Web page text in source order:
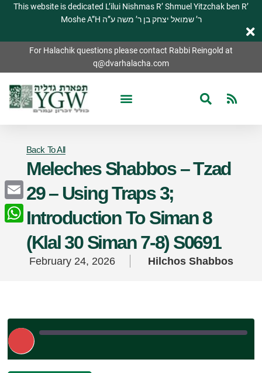
This website is dedicated L’ilui Nishmas R’ Shmuel Yitzchak ben R’
Moshe A”H ר’ שמואל יצחק בן ר’ משה ע”ה
For Halachik questions please contact Rabbi Reingold at
q@dvarhalacha.com
Back To All
Meleches Shabbos – Tzad
29 – Using Traps 3;
Introduction To Siman 8
(Klal 30 Siman 7-8) S0691
February 24, 2026 Hilchos Shabbos
Play
Episode
Email